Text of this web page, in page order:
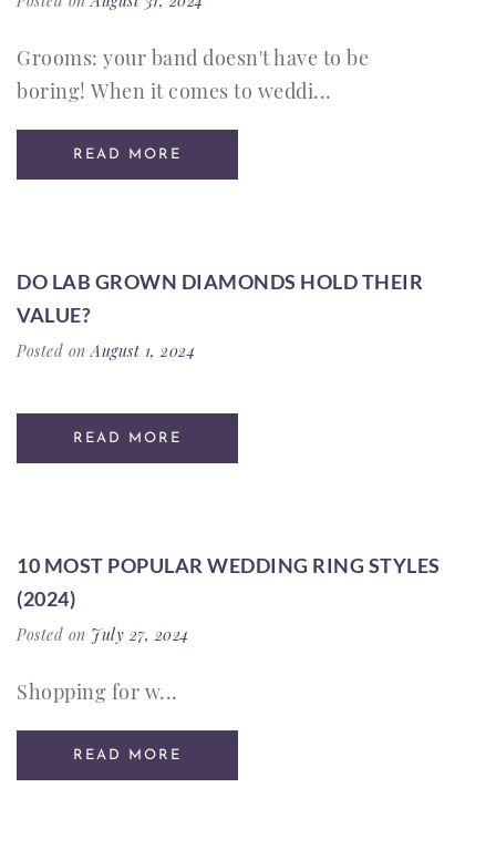
Grooms: your band doesn't have to be
boring! When it comes to weddi...
READ MORE
DO LAB GROWN DIAMONDS HOLD THEIR
VALUE?
Posted onAugust 1, 2024
READ MORE
10 MOST POPULAR WEDDING RING STYLES
(2024)
Posted on July 27, 2024
Shopping for w...
READ MORE